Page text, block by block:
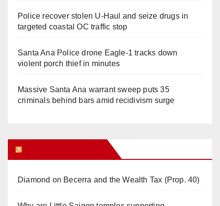
Police recover stolen U-Haul and seize drugs in
targeted coastal OC traffic stop
Santa Ana Police drone Eagle-1 tracks down
violent porch thief in minutes
Massive Santa Ana warrant sweep puts 35
criminals behind bars amid recidivism surge
Diamond on Becerra and the Wealth Tax (Prop. 40)